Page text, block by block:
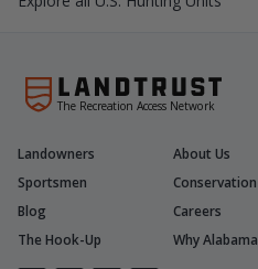
The Recreation Access Network
Landowners About Us
Sportsmen
Conservation
Blog
Careers
The Hook-Up
Why Alabama